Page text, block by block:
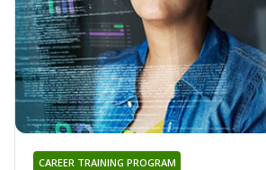
CAREER TRAINING PROGRAM